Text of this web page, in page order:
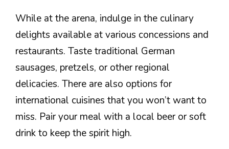
While at the arena, indulge in the culinary
delights available at various concessions and
restaurants. Taste traditional German
sausages, pretzels, or other regional
delicacies. There are also options for
international cuisines that you won’t want to
miss. Pair your meal with a local beer or soft
drink to keep the spirit high.